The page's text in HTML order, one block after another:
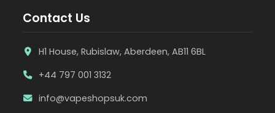
Contact Us
H1 House, Rubislaw, Aberdeen, AB11 6BL
+44 797 001 3132
info@vapeshopsuk.com